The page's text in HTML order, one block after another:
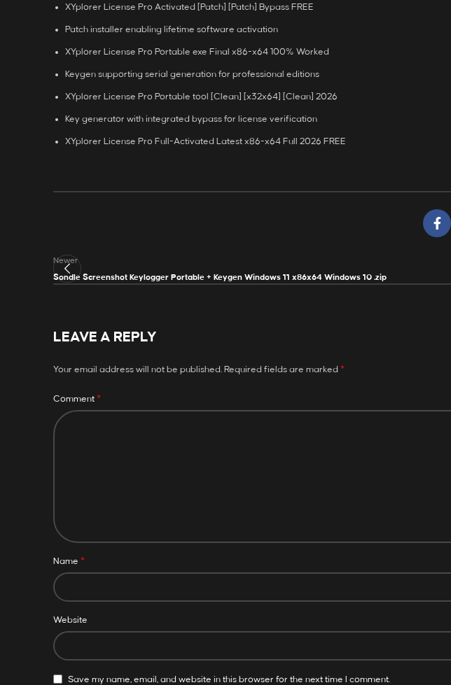
XYplorer License Pro Activated [Patch] [Patch] Bypass FREE
Patch installer enabling lifetime software activation
XYplorer License Pro Portable exe Final x86-x64 100% Worked
Keygen supporting serial generation for professional editions
XYplorer License Pro Portable tool [Clean] [x32x64] [Clean] 2026
Key generator with integrated bypass for license verification
XYplorer License Pro Full-Activated Latest x86-x64 Full 2026 FREE
Newer
Sondle Screenshot Keylogger Portable + Keygen Windows 11 x86x64 Windows 10 .zip
LEAVE A REPLY
Your email address will not be published. Required fields are marked *
Comment *
Name *
Website
Save my name, email, and website in this browser for the next time I comment.